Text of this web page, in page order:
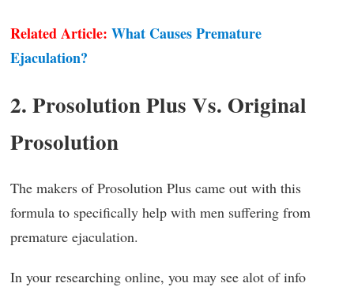
Related Article: What Causes Premature
Ejaculation?
2. Prosolution Plus Vs. Original
Prosolution
The makers of Prosolution Plus came out with this
formula to specifically help with men suffering from
premature ejaculation.
In your researching online, you may see alot of info